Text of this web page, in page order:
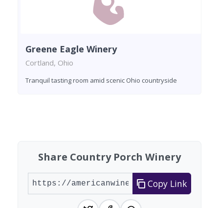
Greene Eagle Winery
Cortland, Ohio
Tranquil tasting room amid scenic Ohio countryside
Share Country Porch Winery
Copy Link